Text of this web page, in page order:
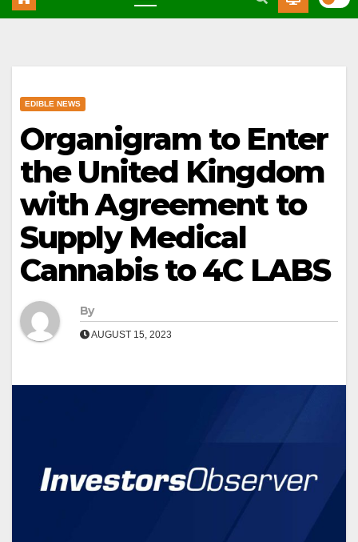
EDIBLE NEWS
Organigram to Enter
the United Kingdom
with Agreement to
Supply Medical
Cannabis to 4C LABS
By
AUGUST 15, 2023